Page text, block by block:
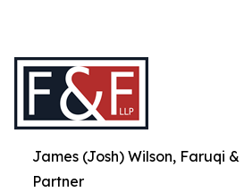
James (Josh) Wilson, Faruqi
Partner